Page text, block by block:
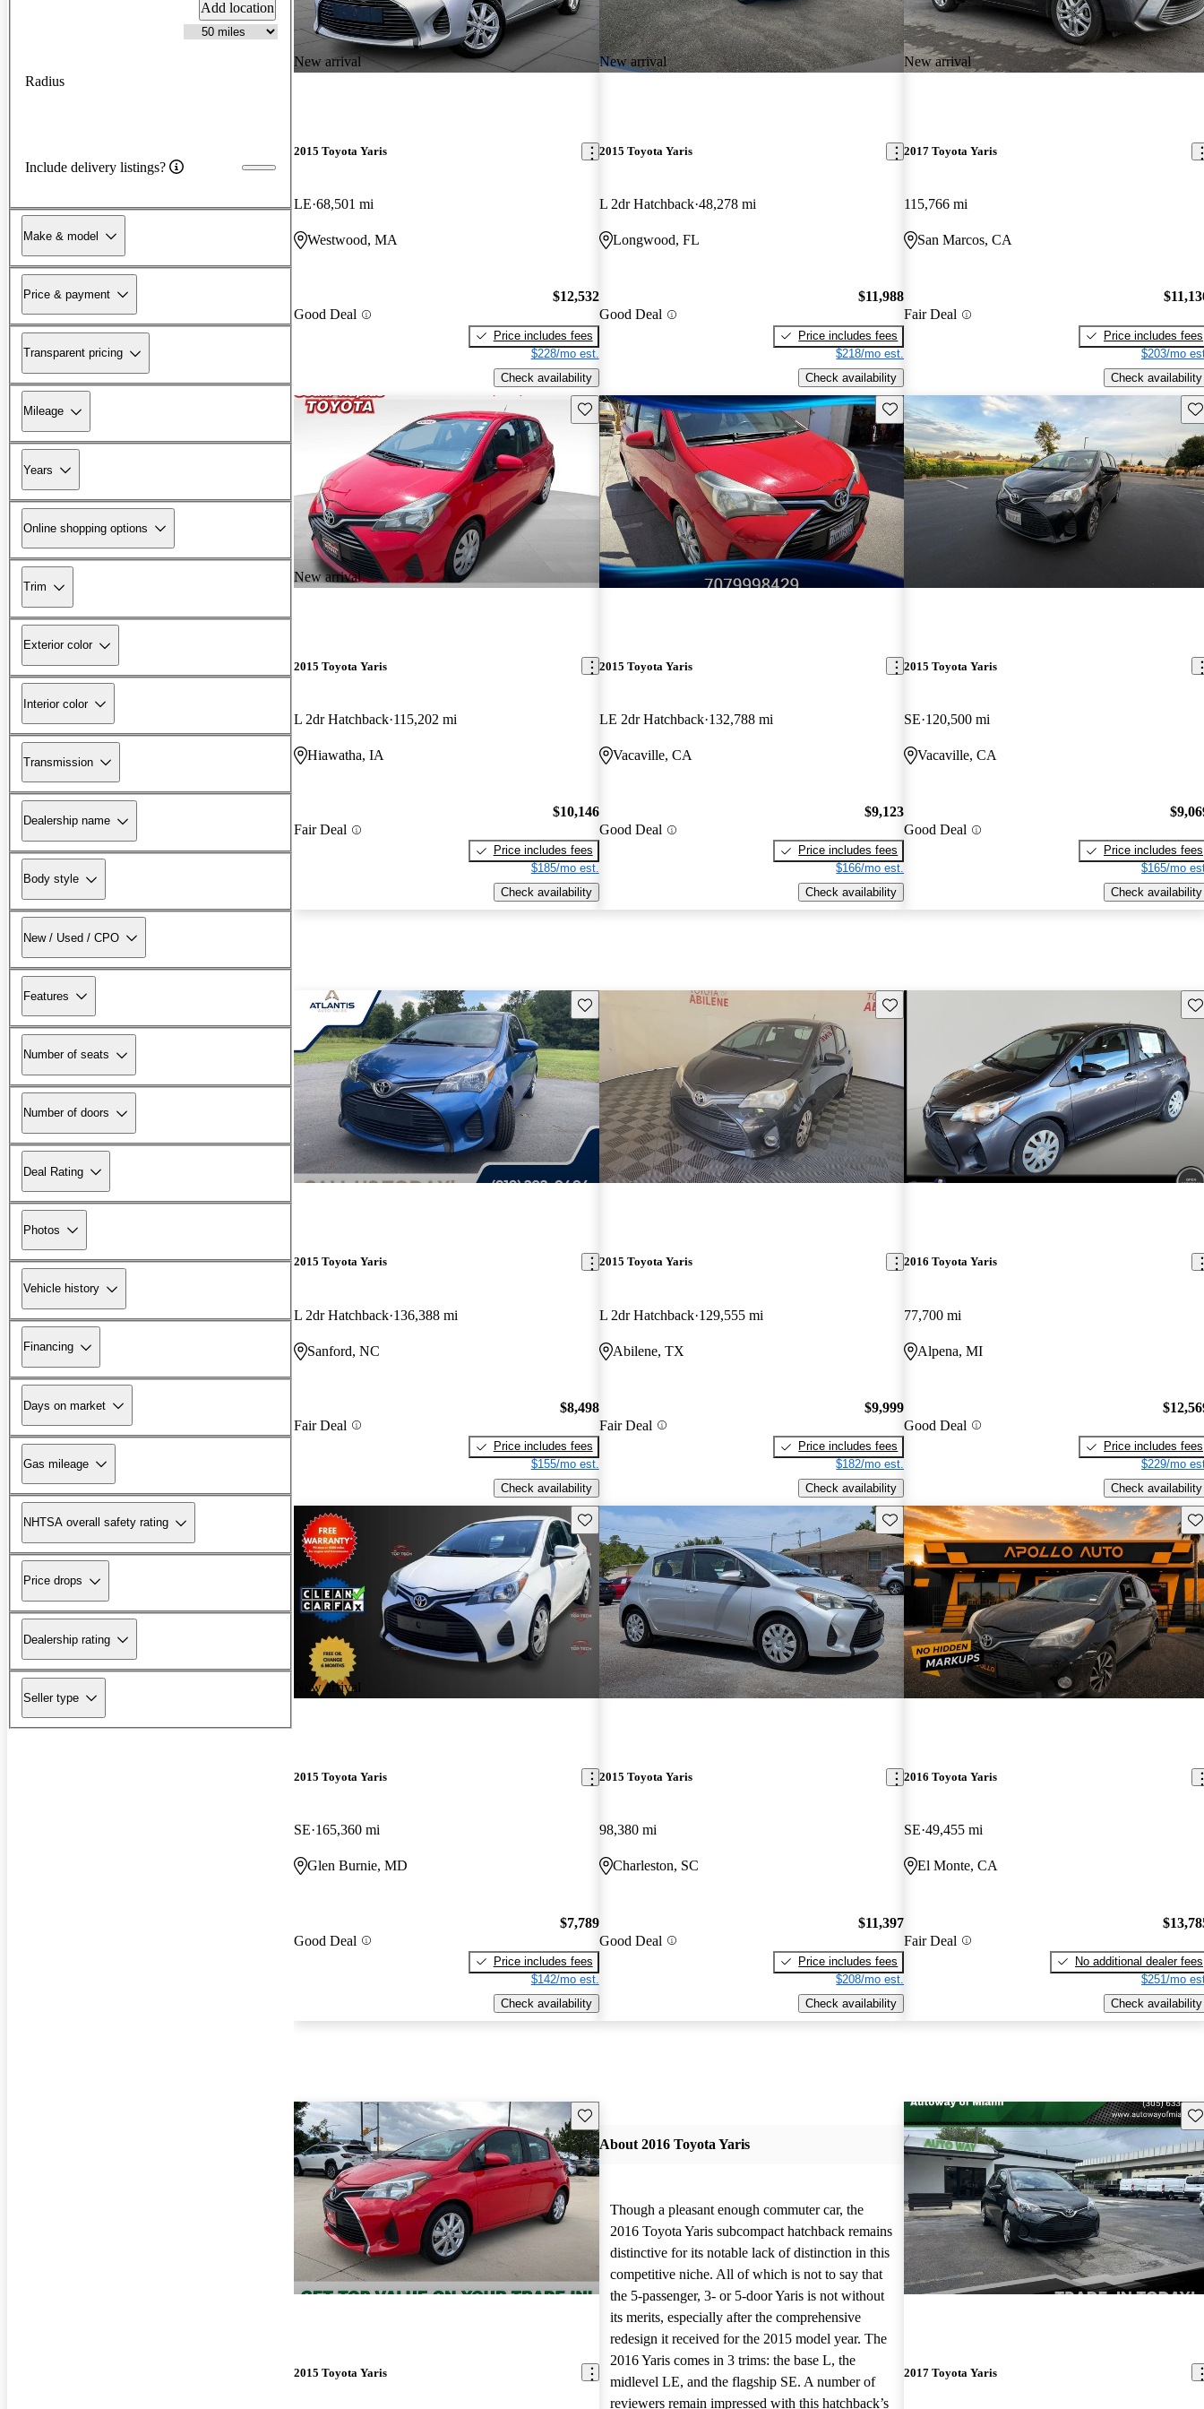
Add location
Radius
Include delivery listings?
Make & model
Price & payment
Transparent pricing
Mileage
Years
Online shopping options
Trim
Exterior color
Interior color
Transmission
Dealership name
Body style
New / Used / CPO
Features
Number of seats
Number of doors
Deal Rating
Photos
Vehicle history
Financing
Days on market
Gas mileage
NHTSA overall safety rating
Price drops
Dealership rating
Seller type
New arrival
2015 Toyota Yaris
LE 68,501 mi
Westwood, MA
Good Deal
$12,532
Price includes fees
$228/mo est.
Check availability
New arrival
2015 Toyota Yaris
L 2dr Hatchback 48,278 mi
Longwood, FL
Good Deal
$11,988
Price includes fees
$218/mo est.
Check availability
New arrival
2017 Toyota Yaris
115,766 mi
San Marcos, CA
Fair Deal
Price includes fees
$203/mo
Check availability
New arrival
Save this listing
2015 Toyota Yaris
L 2dr Hatchback 115,202 mi
Hiawatha, IA
Fair Deal
$10,146
Price includes fees
$185/mo est.
Check availability
Save this listing
2015 Toyota Yaris
LE 2dr Hatchback 132,788 mi
Vacaville, CA
Good Deal
$9,123
Price includes fees
$166/mo est.
Check availability
2015 Toyota Yaris
SE 120,500 mi
Vacaville, CA
Good Deal
Price includes fees
$165/mo
Check availability
Save this listing
2015 Toyota Yaris
L 2dr Hatchback 136,388 mi
Sanford, NC
Fair Deal
$8,498
Price includes fees
$155/mo est.
Check availability
Save this listing
2015 Toyota Yaris
L 2dr Hatchback 129,555 mi
Abilene, TX
Fair Deal
$9,999
Price includes fees
$182/mo est.
Check availability
2016 Toyota Yaris
77,700 mi
Alpena, MI
Good Deal
Price includes fees
$229/mo
Check availability
New arrival
Save this listing
2015 Toyota Yaris
SE 165,360 mi
Glen Burnie, MD
Good Deal
$7,789
Price includes fees
$142/mo est.
Check availability
Save this listing
2015 Toyota Yaris
98,380 mi
Charleston, SC
Good Deal
$11,397
Price includes fees
$208/mo est.
Check availability
2016 Toyota Yaris
SE 49,455 mi
El Monte, CA
Fair Deal
No additional dealer fees
$251/mo
Check availability
Save this listing
2015 Toyota Yaris
About 2016 Toyota Yaris
Though a pleasant enough commuter car, the
2016 Toyota Yaris subcompact hatchback remains
distinctive for its notable lack of distinction in this
competitive niche. All of which is not to say that
the 5-passenger, 3- or 5-door Yaris is not without
its merits, especially after the comprehensive
redesign it received for the 2015 model year. The
2016 Yaris comes in 3 trims: the base L, the
midlevel LE, and the flagship SE. A number of
reviewers remain impressed with this hatchback’s
2017 Toyota Yaris